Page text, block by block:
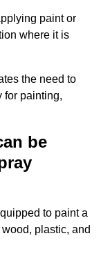
paint or
where it is
the need to
for painting,
be
to paint a
plastic, and